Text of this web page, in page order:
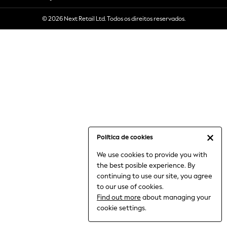
Política de cookies
We use cookies to provide you with
the best posible experience. By
continuing to use our site, you agree
to our use of cookies.
Find out more about managing your
cookie settings.
6-8 Years
9-11 Years
Jumpsuits & Playsuits
Nightwear & Pyjamas
Trousers & Leggings
Shirts & Blouses
© 2026 Next Retail Ltd. Todos os direitos reservados.